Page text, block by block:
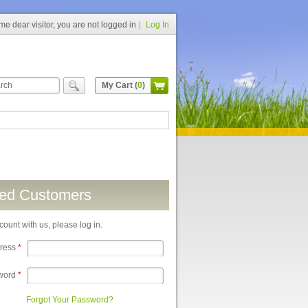
dear visitor, you are not logged in Log In
My Cart (0)
Customers
with us, please log in.
*
*
Forgot Your Password?